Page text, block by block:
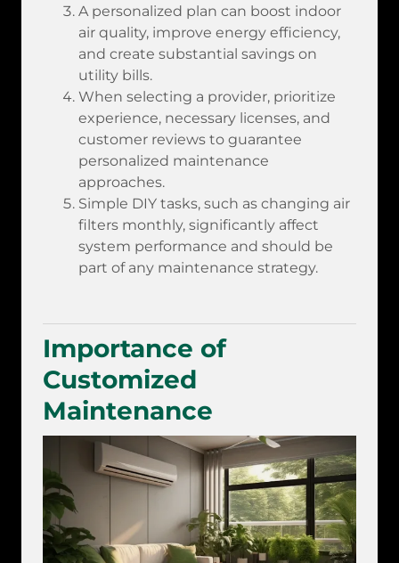
A personalized plan can boost indoor
air quality, improve energy efficiency,
and create substantial savings on
utility bills.
When selecting a provider, prioritize
experience, necessary licenses, and
customer reviews to guarantee
personalized maintenance
approaches.
Simple DIY tasks, such as changing air
filters monthly, significantly affect
system performance and should be
part of any maintenance strategy.
Importance of
Customized
Maintenance